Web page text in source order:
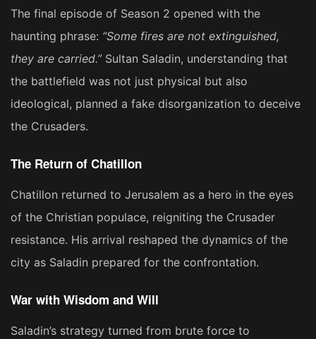
The final episode of Season 2 opened with the
haunting phrase: “Some fires are not extinguished,
they are carried.”Sultan Saladin, understanding that
the battlefield was not just physical but also
ideological, planned a fake disorganization to deceive
the Crusaders.
The Return of Chatillon
Chatillon returned to Jerusalem as a hero in the eyes
of the Christian populace, reigniting the Crusader
resistance. His arrival reshaped the dynamics of the
city as Saladin prepared for the confrontation.
War with Wisdom and Will
Saladin’s strategy turned from brute force to